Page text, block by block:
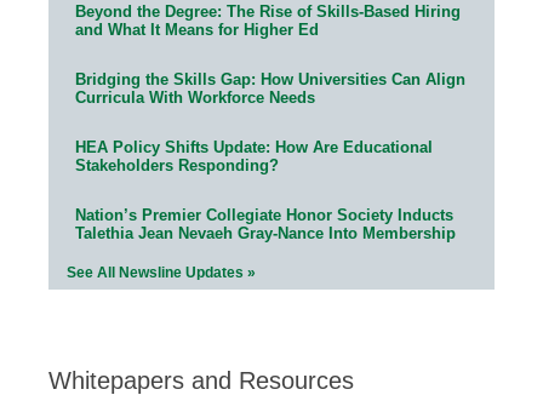
Beyond the Degree: The Rise of Skills-Based Hiring
and What It Means for Higher Ed
Bridging the Skills Gap: How Universities Can Align
Curricula With Workforce Needs
HEA Policy Shifts Update: How Are Educational
Stakeholders Responding?
Nation’s Premier Collegiate Honor Society Inducts
Talethia Jean Nevaeh Gray-Nance Into Membership
See All Newsline Updates »
Whitepapers and Resources